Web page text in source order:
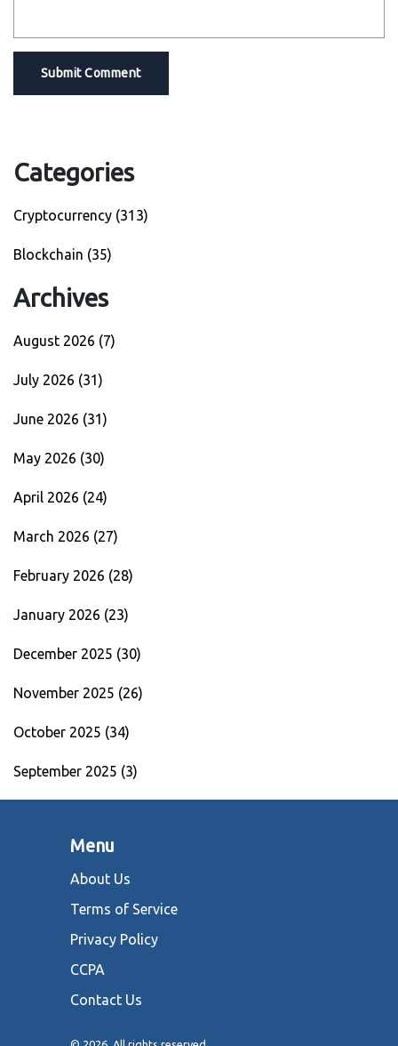
Submit Comment
Categories
Cryptocurrency (313)
Blockchain (35)
Archives
August 2026 (7)
July 2026 (31)
June 2026 (31)
May 2026 (30)
April 2026 (24)
March 2026 (27)
February 2026 (28)
January 2026 (23)
December 2025 (30)
November 2025 (26)
October 2025 (34)
September 2025 (3)
Menu
About Us
Terms of Service
Privacy Policy
CCPA
Contact Us